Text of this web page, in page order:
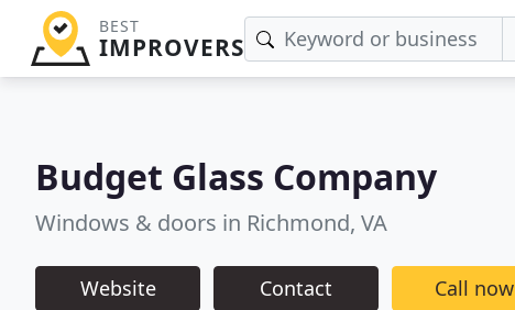
BEST
IMPROVERS
Budget Glass Company
Windows & doors in Richmond, VA
Website Contact Call now